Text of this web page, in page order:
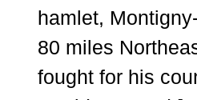
hamlet,
80 miles
fought for his